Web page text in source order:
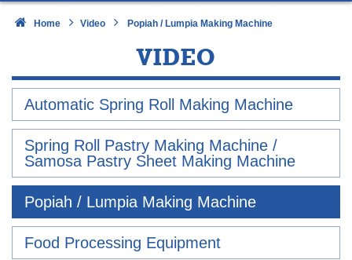
Home Video Popiah / Lumpia Making Machine
VIDEO
Automatic Spring Roll Making Machine
Spring Roll Pastry Making Machine /
Samosa Pastry Sheet Making Machine
Popiah / Lumpia Making Machine
Food Processing Equipment